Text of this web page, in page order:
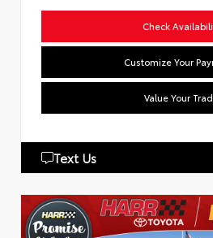
Check
Customize Your
Value Your
Text Us